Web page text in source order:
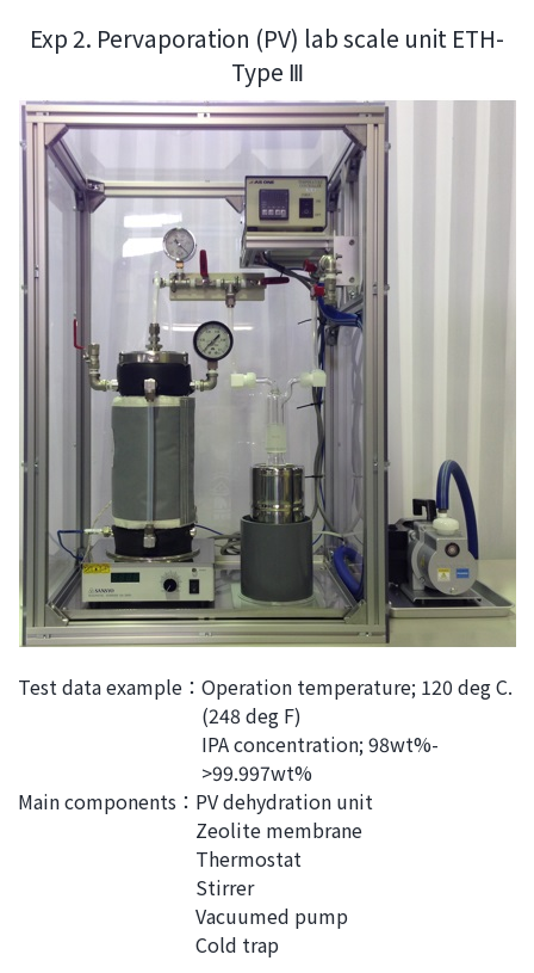
Exp 2. Pervaporation (PV) lab scale unit ETH-
Type Ⅲ
Test data example： Operation temperature; 120 deg C.
(248 deg F)
IPA concentration; 98wt%-
>99.997wt%
Main components： PV dehydration unit
Zeolite membrane
Thermostat
Stirrer
Vacuumed pump
Cold trap